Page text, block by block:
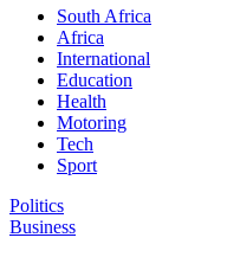
South Africa
Africa
International
Education
Health
Motoring
Tech
Sport
Politics
Business